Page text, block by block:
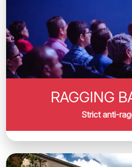
RAGGING
Strict anti-